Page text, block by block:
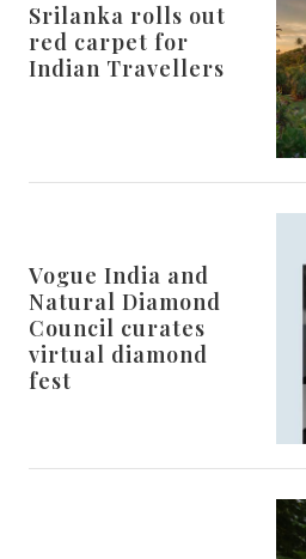
Srilanka rolls out
red carpet for
Indian Travellers
Vogue India and
Natural Diamond
Council curates
virtual diamond
fest